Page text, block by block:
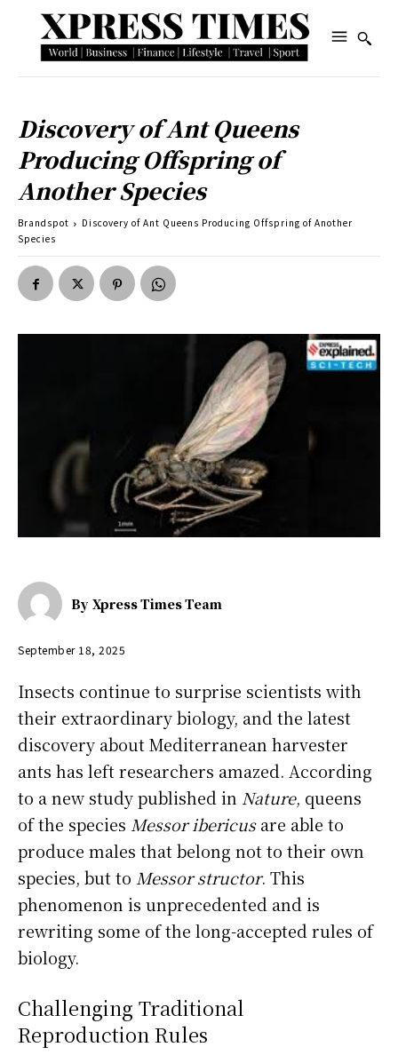
Discovery of Ant Queens
Producing Offspring of
Another Species
Brandspot
Discovery of Ant Queens Producing Offspring of Another
Species
By Xpress Times Team
September 18, 2025
Insects continue to surprise scientists with
their extraordinary biology, and the latest
discovery about Mediterranean harvester
ants has left researchers amazed. According
to a new study published in Nature, queens
of the species Messor ibericusare able to
produce males that belong not to their own
species, but to Messor structor. This
phenomenon is unprecedented and is
rewriting some of the long-accepted rules of
biology.
Challenging Traditional
Reproduction Rules